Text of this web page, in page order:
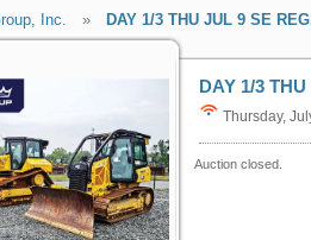
Inc. » DAY 1/3 THU JUL 9 SE
DAY 1/3
Thursday,
Auction closed.